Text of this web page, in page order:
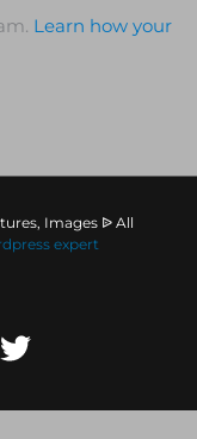
Learn how your
Images ᐉ All
expert